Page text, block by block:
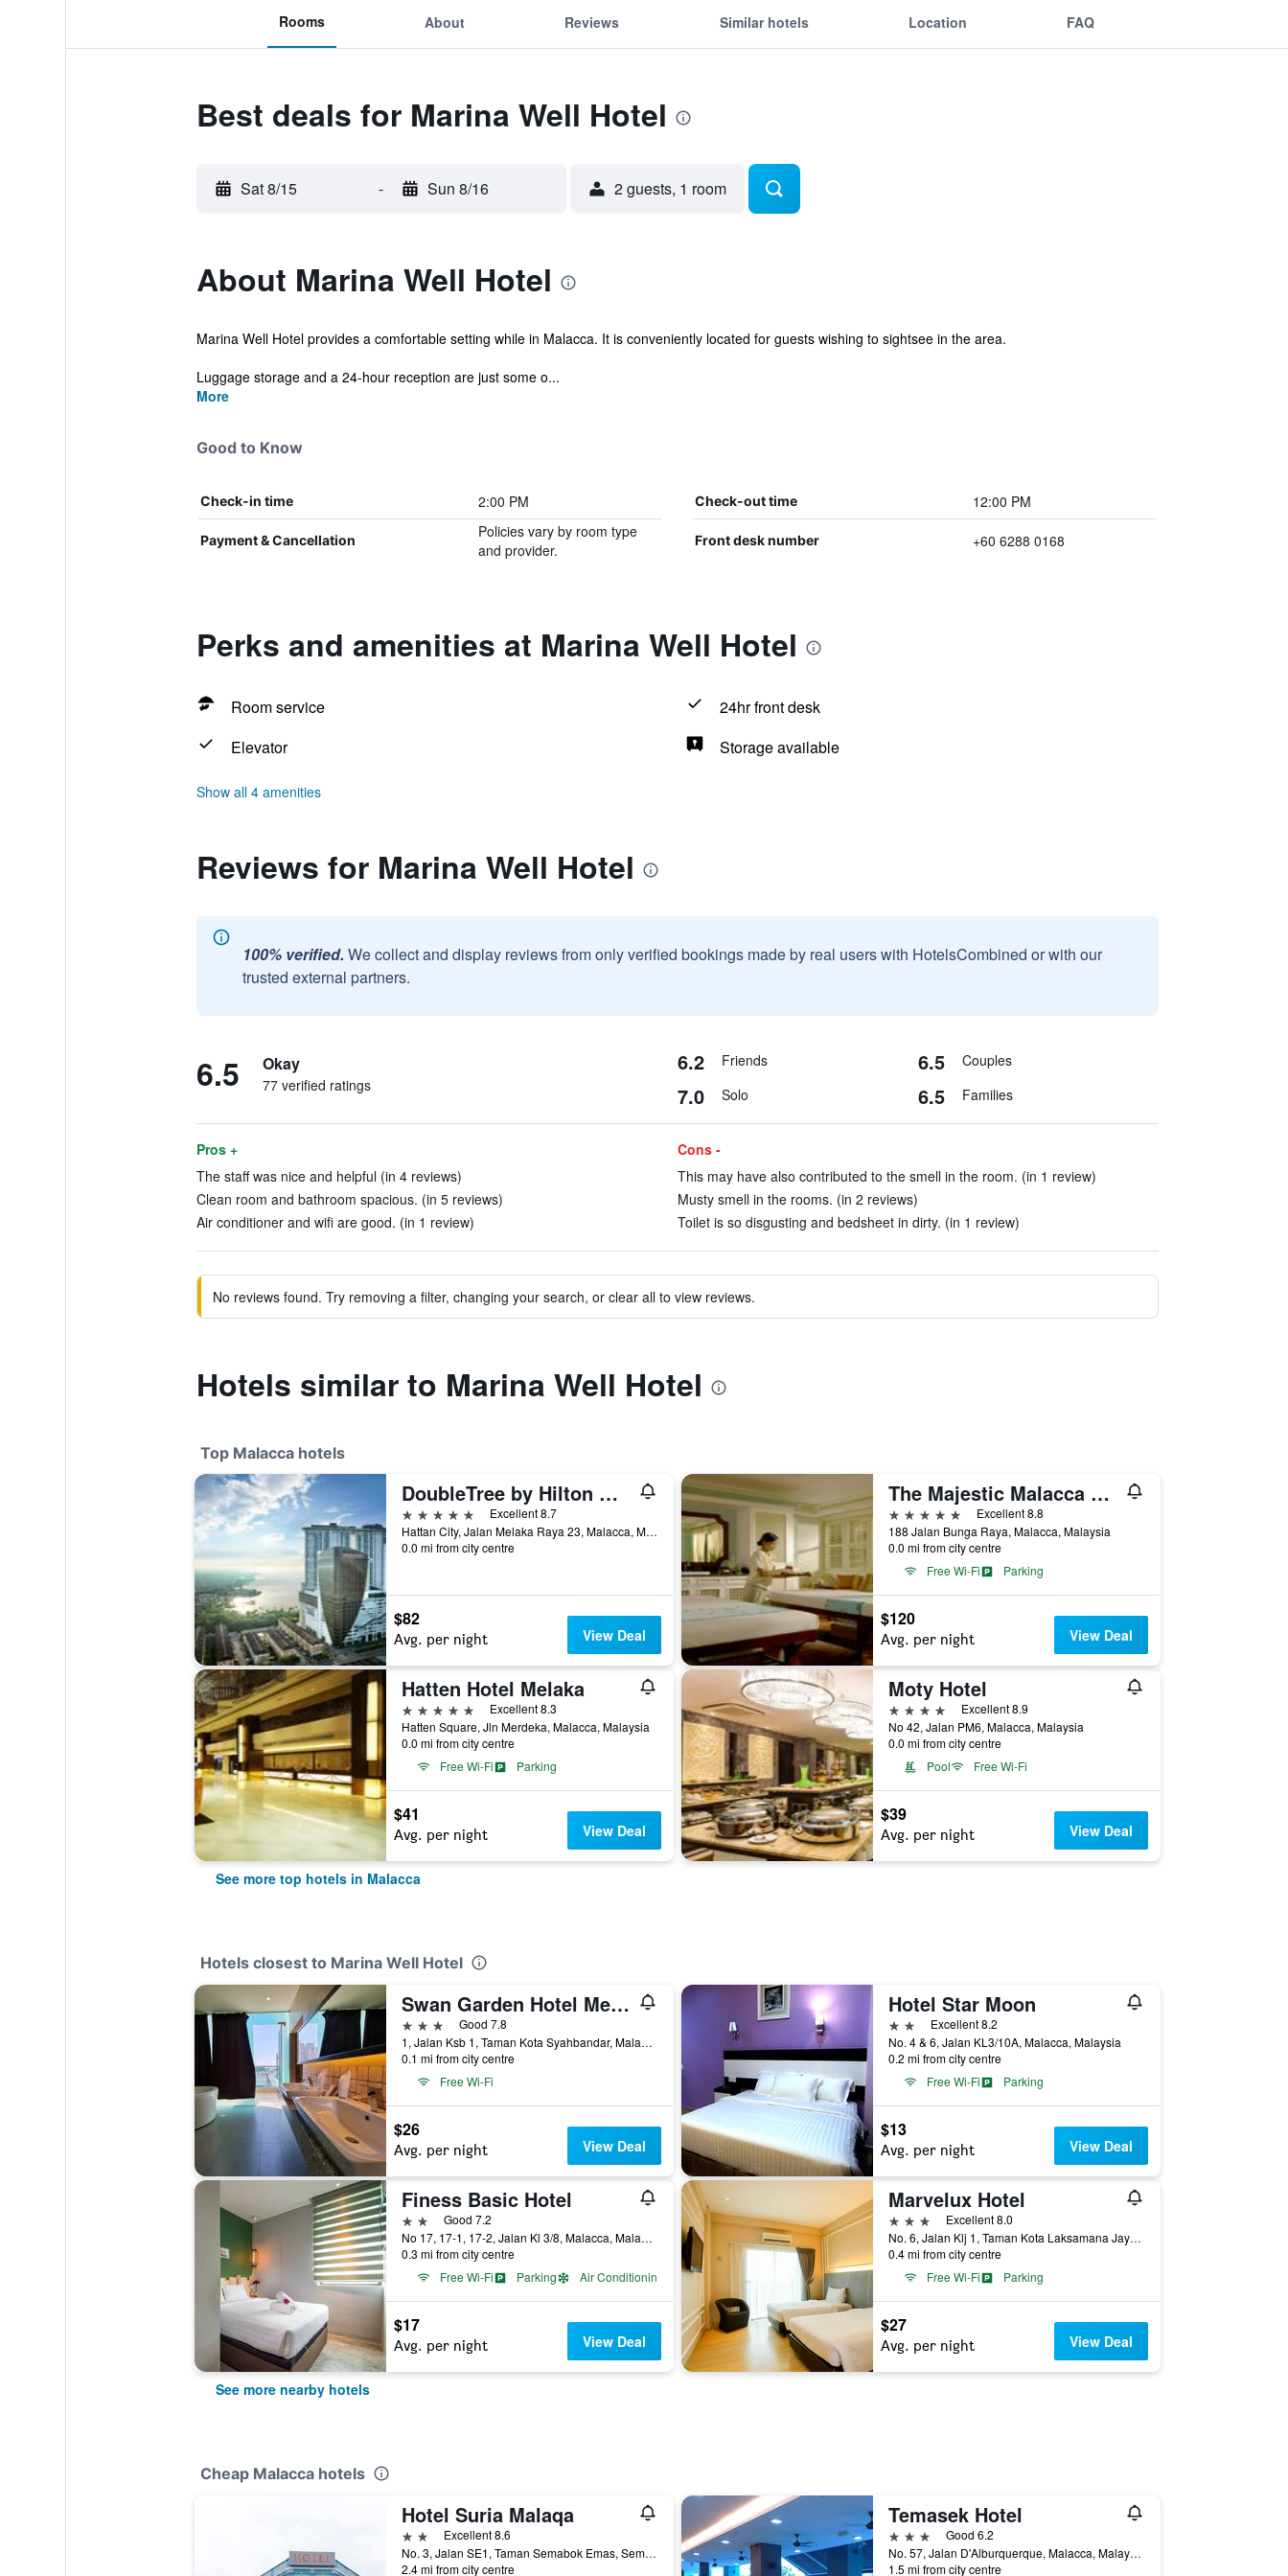
Rooms About Reviews Similar hotels Location FAQ
Best deals for Marina Well Hotel
Sat 8/15 - Sun 8/16 2 guests, 1 room
About Marina Well Hotel
Marina Well Hotel provides a comfortable setting while in Malacca. It is conveniently located for guests wishing to sightsee in the area.
Luggage storage and a 24-hour reception are just some o...
More
Good to Know
Check-in time 2:00 PM Check-out time 12:00 PM
Payment & Cancellation
Policies vary by room type
and provider.
Front desk number +60 6288 0168
Perks and amenities at Marina Well Hotel
Room service
24hr front desk
Elevator
Storage available
Show all 4 amenities
Reviews for Marina Well Hotel
100% verified. We collect and display reviews from only verified bookings made by real users with HotelsCombined or with our
trusted external partners.
6.5 Okay
77 verified ratings
6.2 Friends 6.5 Couples
7.0 Solo 6.5 Families
Pros +
The staff was nice and helpful (in 4 reviews)
Clean room and bathroom spacious. (in 5 reviews)
Air conditioner and wifi are good. (in 1 review)
Cons -
This may have also contributed to the smell in the room. (in 1 review)
Musty smell in the rooms. (in 2 reviews)
Toilet is so disgusting and bedsheet in dirty. (in 1 review)
No reviews found. Try removing a filter, changing your search, or clear all to view reviews.
Hotels similar to Marina Well Hotel
Top Malacca hotels
DoubleTree by Hilton Melaka
5 stars
Excellent 8.7
Hattan City, Jalan Melaka Raya 23, Malacca, Malaysia
0.0 mi from city centre
$82
Avg. per night View Deal
The Majestic Malacca Hotel - Small Luxury Hotels of the World
5 stars
Excellent 8.8
188 Jalan Bunga Raya, Malacca, Malaysia
0.0 mi from city centre
Free Wi-Fi
Parking
$120
Avg. per night View Deal
Hatten Hotel Melaka
5 stars
Excellent 8.3
Hatten Square, Jln Merdeka, Malacca, Malaysia
0.0 mi from city centre
Free Wi-Fi
Parking
$41
Avg. per night View Deal
Moty Hotel
4 stars
Excellent 8.9
No 42, Jalan PM6, Malacca, Malaysia
0.0 mi from city centre
Pool
Free Wi-Fi
$39
Avg. per night View Deal
See more top hotels in Malacca
Hotels closest to Marina Well Hotel
Swan Garden Hotel Melaka
3 stars
Good 7.8
1, Jalan Ksb 1, Taman Kota Syahbandar, Malacca, Malaysia
0.1 mi from city centre
Free Wi-Fi
$26
Avg. per night View Deal
Hotel Star Moon
2 stars Excellent 8.2
No. 4 & 6, Jalan KL3/10A, Malacca, Malaysia
0.2 mi from city centre
Free Wi-Fi
Parking
$13
Avg. per night View Deal
Finess Basic Hotel
2 starsGood 7.2
No 17, 17-1, 17-2, Jalan Kl 3/8, Malacca, Malaysia
0.3 mi from city centre
Free Wi-Fi
Parking Air Conditioning
$17
Avg. per night View Deal
Marvelux Hotel
3 stars
Excellent 8.0
No. 6, Jalan Klj 1, Taman Kota Laksamana Jaya, Malacca, Malaysia
0.4 mi from city centre
Free Wi-Fi
Parking
$27
Avg. per night View Deal
See more nearby hotels
Cheap Malacca hotels
Hotel Suria Malaqa
2 stars Excellent 8.6
No. 3, Jalan SE1, Taman Semabok Emas, Semabok, Malacca, Malaysia
2.4 mi from city centre
Temasek Hotel
3 stars
Good 6.2
No. 57, Jalan D'Alburquerque, Malacca, Malaysia
1.5 mi from city centre